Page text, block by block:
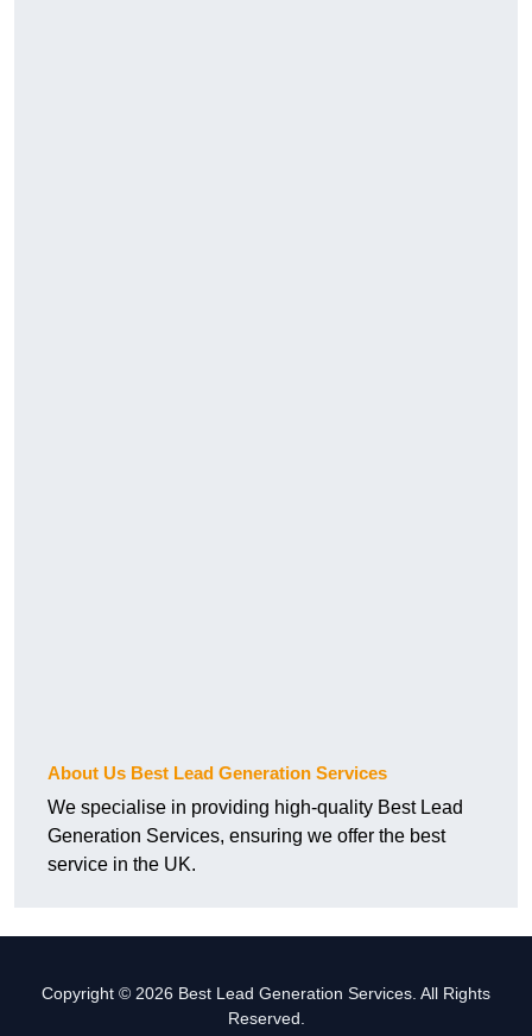
About Us Best Lead Generation Services
We specialise in providing high-quality Best Lead
Generation Services, ensuring we offer the best
service in the UK.
Copyright © 2026 Best Lead Generation Services. All Rights
Reserved.